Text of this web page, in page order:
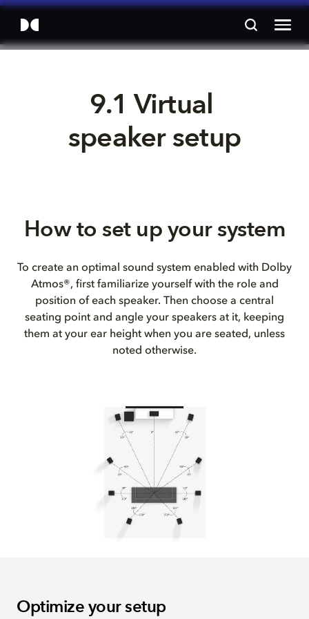
9.1 Virtual
speaker setup
How to set up your system
To create an optimal sound system enabled with Dolby
Atmos®, first familiarize yourself with the role and
position of each speaker. Then choose a central
seating point and angle your speakers at it, keeping
them at your ear height when you are seated, unless
noted otherwise.
Optimize your setup